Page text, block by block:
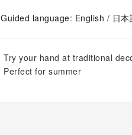
Guided language: English / 日本
Try your hand at traditional
Perfect for summer